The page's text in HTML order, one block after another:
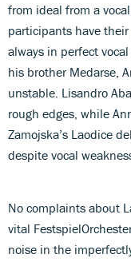
from ideal from a
participants have their
always in perfect
his brother Medarse,
unstable. Lisandro
rough edges, while
Zamojska’s Laodice
despite vocal
No complaints about
vital
noise in the